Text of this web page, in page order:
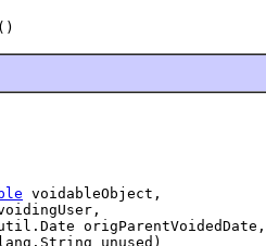
()
voidableObject,
origParentVoidedDate,
unused)